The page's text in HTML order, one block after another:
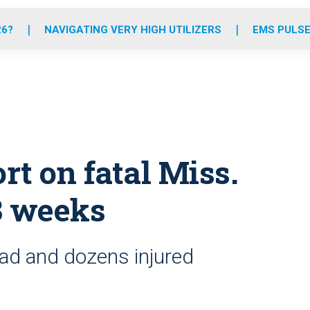
o
r
r
m
e
i
NAVIGATING VERY HIGH UTILIZERS EMS
on fatal Miss.
and dozens injured